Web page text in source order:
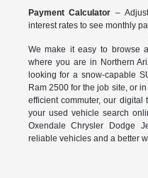
Payment Calculator –
interest rates to see monthly
We make it easy to browse
where you are in Northern
looking for a snow-capable
Ram 2500 for the job site, or
efficient commuter, our
your used vehicle search
Oxendale Chrysler Dodge
reliable vehicles and a better